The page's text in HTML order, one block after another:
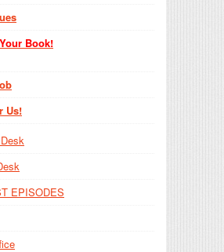
Book!
Us!
EPISODES